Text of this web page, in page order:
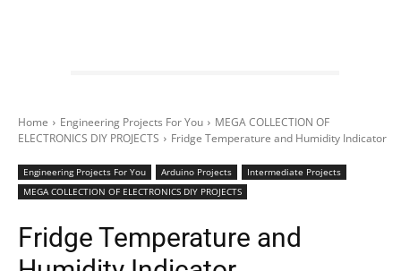
Home Engineering Projects For You
MEGA COLLECTION OF
ELECTRONICS DIY PROJECTS
Fridge Temperature and Humidity Indicator
Engineering Projects For You Arduino Projects
Intermediate Projects
MEGA COLLECTION OF ELECTRONICS DIY PROJECTS
Fridge Temperature and